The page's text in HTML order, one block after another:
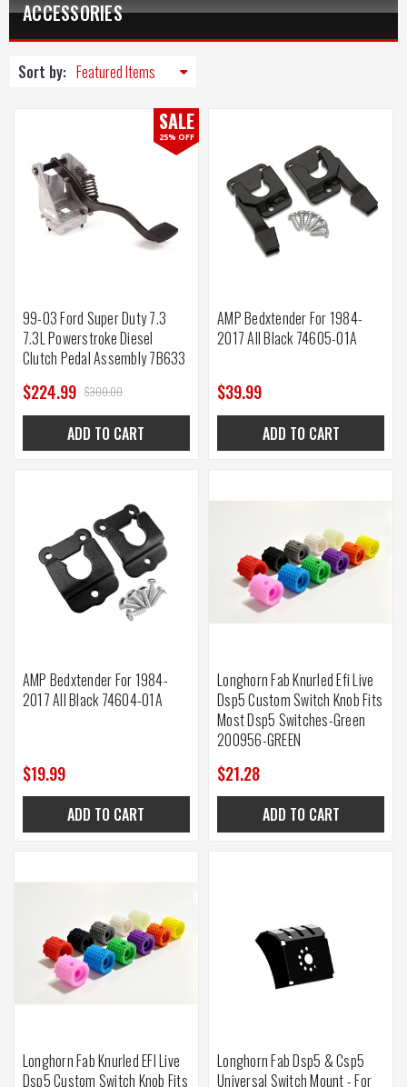
ACCESSORIES
Sort by:
SALE
25% OFF
99-03 Ford Super Duty 7.3
7.3L Powerstroke Diesel
Clutch Pedal Assembly 7B633
$300.00
$224.99
ADD TO CART
AMP Bedxtender For 1984-
2017 All Black 74605-01A
$39.99
ADD TO CART
AMP Bedxtender For 1984-
2017 All Black 74604-01A
$19.99
ADD TO CART
Longhorn Fab Knurled Efi Live
Dsp5 Custom Switch Knob Fits
Most Dsp5 Switches-Green
200956-GREEN
$21.28
ADD TO CART
Longhorn Fab Knurled EFI Live
Dsp5 Custom Switch Knob Fits
Longhorn Fab Dsp5 & Csp5
Universal Switch Mount - For